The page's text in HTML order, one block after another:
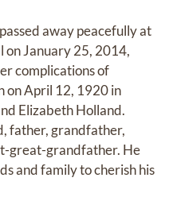
away peacefully at
January 25, 2014,
complications of
on April 12, 1920 in
Elizabeth Holland.
father, grandfather,
great-grandfather. He
and family to cherish his